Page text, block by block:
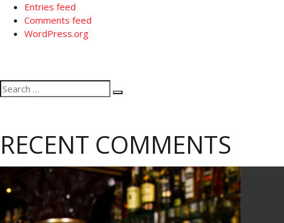
Entries feed
Comments feed
WordPress.org
Search
for:
RECENT COMMENTS